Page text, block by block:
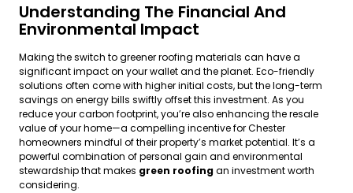
Understanding The Financial And
Environmental Impact
Making the switch to greener roofing materials can have a
significant impact on your wallet and the planet. Eco-friendly
solutions often come with higher initial costs, but the long-term
savings on energy bills swiftly offset this investment. As you
reduce your carbon footprint, you’re also enhancing the resale
value of your home—a compelling incentive for Chester
homeowners mindful of their property’s market potential. It’s a
powerful combination of personal gain and environmental
stewardship that makes green roofingan investment worth
considering.